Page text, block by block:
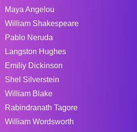
Maya Angelou
William Shakespeare
Pablo Neruda
Langston Hughes
Emiliy Dickinson
Shel Silverstein
William Blake
Rabindranath Tagore
William Wordsworth